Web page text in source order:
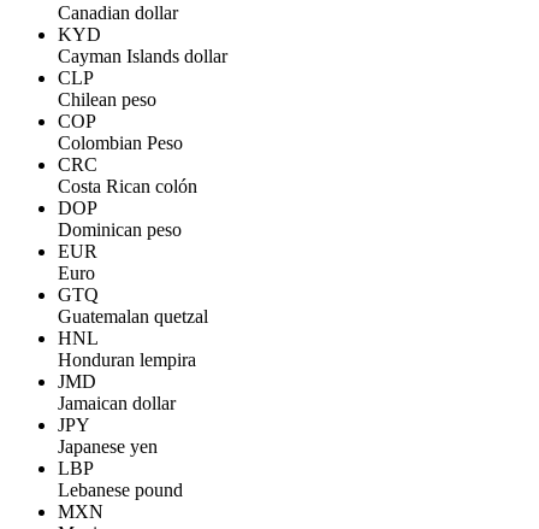
Canadian dollar
KYD
Cayman Islands dollar
CLP
Chilean peso
COP
Colombian Peso
CRC
Costa Rican colón
DOP
Dominican peso
EUR
Euro
GTQ
Guatemalan quetzal
HNL
Honduran lempira
JMD
Jamaican dollar
JPY
Japanese yen
LBP
Lebanese pound
MXN